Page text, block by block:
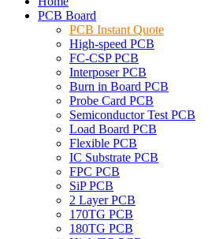
PCB Board
PCB Instant Quote
High-speed PCB
FC-CSP PCB
Interposer PCB
Burn in Board PCB
Probe Card PCB
Semiconductor Test PCB
Load Board PCB
Flexible PCB
IC Substrate PCB
FPC PCB
SiP PCB
2 Layer PCB
170TG PCB
180TG PCB